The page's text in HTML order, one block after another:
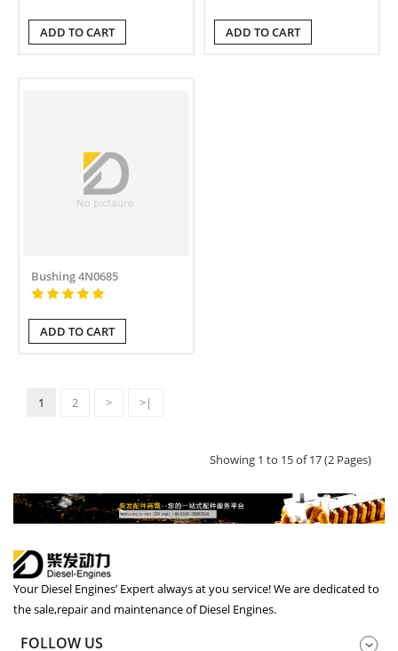
ADD TO CART ADD TO CART
Bushing 4N0685
ADD TO CART
1 2 > >|
Showing 1 to 15 of 17 (2 Pages)
Your Diesel Engines’ Expert always at you service! We are dedicated to
the sale,repair and maintenance of Diesel Engines.
FOLLOW US